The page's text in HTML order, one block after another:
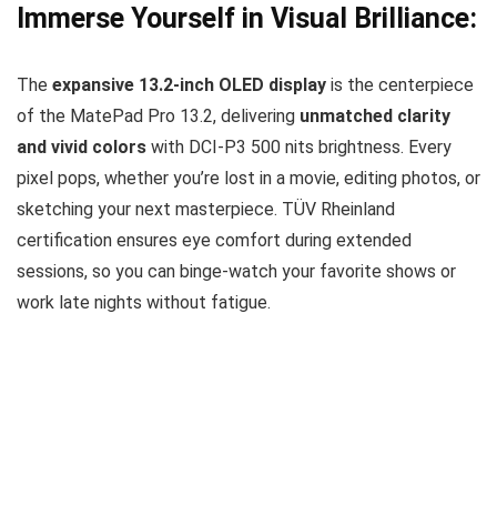
Immerse Yourself in Visual Brilliance:
The expansive 13.2-inch OLED display is the centerpiece
of the MatePad Pro 13.2, delivering unmatched clarity
and vivid colors with DCI-P3 500 nits brightness. Every
pixel pops, whether you’re lost in a movie, editing photos, or
sketching your next masterpiece. TÜV Rheinland
certification ensures eye comfort during extended
sessions, so you can binge-watch your favorite shows or
work late nights without fatigue.